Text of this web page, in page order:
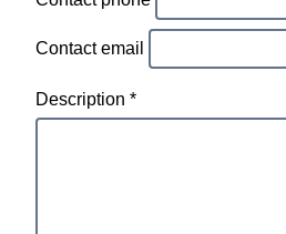
Contact email
Description *